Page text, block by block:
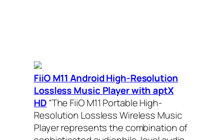
FiiO M11 Android High-Resolution
Lossless Music Player with aptX
HD “The FiiO M11 Portable High-
Resolution Lossless Wireless Music
Player represents the combination of